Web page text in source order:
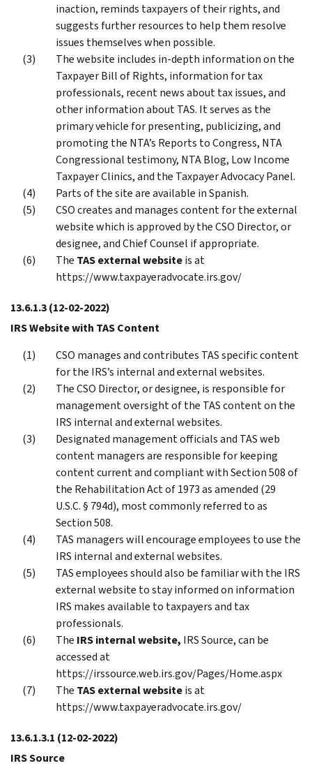
inaction, reminds taxpayers of their rights, and
suggests further resources to help them resolve
issues themselves when possible.
The website includes in-depth information on the
Taxpayer Bill of Rights, information for tax
professionals, recent news about tax issues, and
other information about TAS. It serves as the
primary vehicle for presenting, publicizing, and
promoting the NTA’s Reports to Congress, NTA
Congressional testimony, NTA Blog, Low Income
Taxpayer Clinics, and the Taxpayer Advocacy Panel.
Parts of the site are available in Spanish.
CSO creates and manages content for the external
website which is approved by the CSO Director, or
designee, and Chief Counsel if appropriate.
The TAS external websiteis at
https://www.taxpayeradvocate.irs.gov/
13.6.1.3(12-02-2022)
IRS Website with TAS Content
CSO manages and contributes TAS specific content
for the IRS’s internal and external websites.
The CSO Director, or designee, is responsible for
management oversight of the TAS content on the
IRS internal and external websites.
Designated management officials and TAS web
content managers are responsible for keeping
content current and compliant with Section 508 of
the Rehabilitation Act of 1973 as amended (29
U.S.C. § 794d), most commonly referred to as
Section 508.
TAS managers will encourage employees to use the
IRS internal and external websites.
TAS employees should also be familiar with the IRS
external website to stay informed on information
IRS makes available to taxpayers and tax
professionals.
The IRS internal website, IRS Source, can be
accessed at
https://irssource.web.irs.gov/Pages/Home.aspx
The TAS external websiteis at
https://www.taxpayeradvocate.irs.gov/
13.6.1.3.1 (12-02-2022)
IRS Source